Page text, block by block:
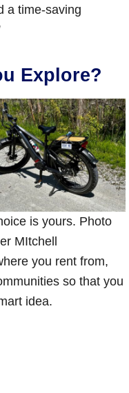
a time-saving
Explore?
is yours. Photo
MItchell
you rent from,
so that you
idea.